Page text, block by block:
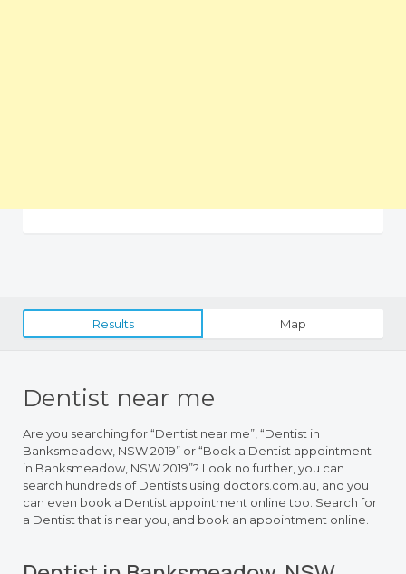
Results Map
Dentist near me
Are you searching for “Dentist near me”, “Dentist in
Banksmeadow, NSW 2019” or “Book a Dentist appointment
in Banksmeadow, NSW 2019”? Look no further, you can
search hundreds of Dentists using doctors.com.au, and you
can even book a Dentist appointment online too. Search for
a Dentist that is near you, and book an appointment online.